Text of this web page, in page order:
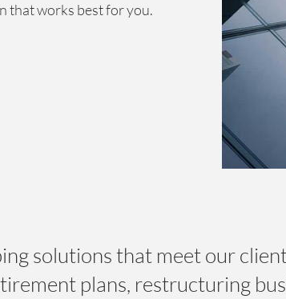
that works best for you.
solutions that meet our
plans, restructuring